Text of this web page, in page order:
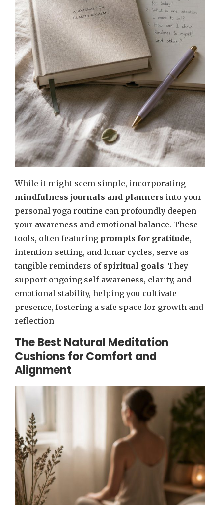
While it might seem simple, incorporating
mindfulness journals and planners into your
personal yoga routine can profoundly deepen
your awareness and emotional balance. These
tools, often featuring prompts for gratitude,
intention-setting, and lunar cycles, serve as
tangible reminders of spiritual goals. They
support ongoing self-awareness, clarity, and
emotional stability, helping you cultivate
presence, fostering a safe space for growth and
reflection.
The Best Natural Meditation
Cushions for Comfort and
Alignment